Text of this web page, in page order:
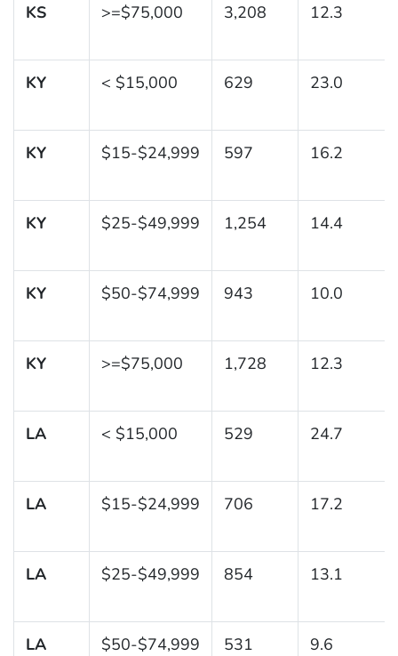
KS >=$75,000 3,208 12.3
KY < $15,000 629 23.0
KY $15-$24,999 597 16.2
KY $25-$49,999 1,254 14.4
KY $50-$74,999 943 10.0
KY >=$75,000 1,728 12.3
LA < $15,000 529 24.7
LA $15-$24,999 706 17.2
LA $25-$49,999 854 13.1
LA $50-$74,999 531 9.6